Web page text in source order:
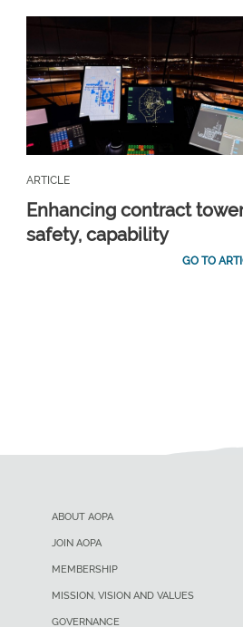
ARTICLE
Enhancing contract
safety, capability
GO TO
ABOUT AOPA
JOIN AOPA
MEMBERSHIP
MISSION, VISION AND VALUES
GOVERNANCE